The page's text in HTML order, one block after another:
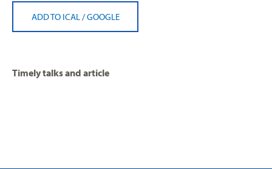
ADD TO ICAL /GOOGLE
Timely talks and article